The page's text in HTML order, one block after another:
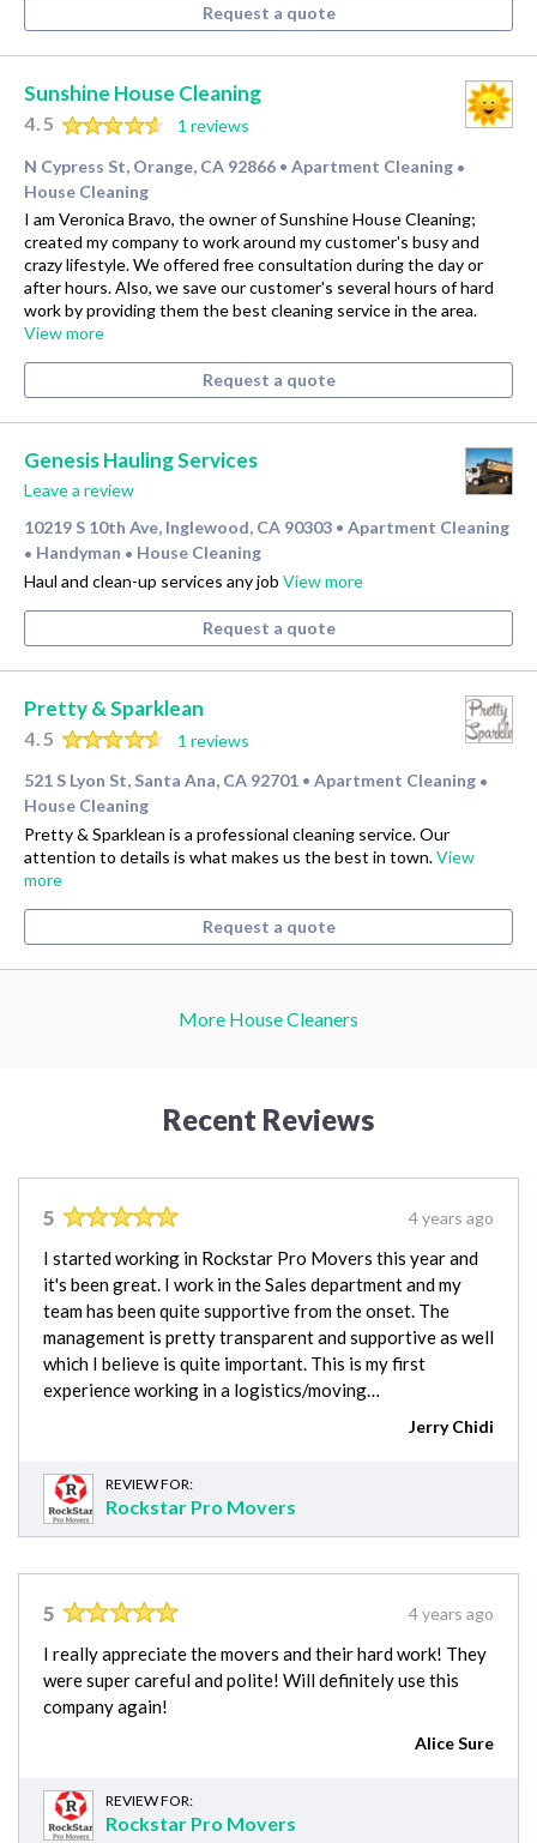
Request a quote
Sunshine House Cleaning
4.5
1 reviews
N Cypress St, Orange, CA 92866 • Apartment Cleaning •
House Cleaning
I am Veronica Bravo, the owner of Sunshine House Cleaning;
created my company to work around my customer's busy and
crazy lifestyle. We offered free consultation during the day or
after hours. Also, we save our customer's several hours of hard
work by providing them the best cleaning service in the area.
View more
Request a quote
Genesis Hauling Services
Leave a review
10219 S 10th Ave, Inglewood, CA 90303 • Apartment Cleaning
• Handyman • House Cleaning
Haul and clean-up services any job View more
Request a quote
Pretty & Sparklean
4.5
1 reviews
521 S Lyon St, Santa Ana, CA 92701 • Apartment Cleaning •
House Cleaning
Pretty & Sparklean is a professional cleaning service. Our
attention to details is what makes us the best in town.View
more
Request a quote
More House Cleaners
Recent Reviews
5 4 years ago
I started working in Rockstar Pro Movers this year and
it's been great. I work in the Sales department and my
team has been quite supportive from the onset. The
management is pretty transparent and supportive as well
which I believe is quite important. This is my first
experience working in a logistics/moving…
Jerry Chidi
REVIEW FOR:
Rockstar Pro Movers
5 4 years ago
I really appreciate the movers and their hard work! They
were super careful and polite! Will definitely use this
company again!
Alice Sure
REVIEW FOR:
Rockstar Pro Movers